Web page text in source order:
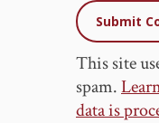
This site
spam.
data is